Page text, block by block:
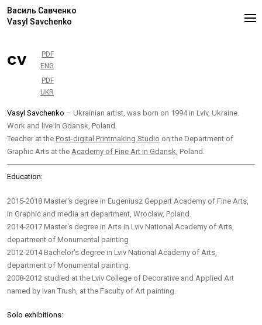
Василь Савченко
Vasyl Savchenko
cv
PDF
ENG
PDF
UKR
Vasyl Savchenko – Ukrainian artist, was born on 1994 in Lviv, Ukraine.
Work and live in Gdansk, Poland.
Teacher at the Post-digital Printmaking Studio on the Department of
Graphic Arts at the Academy of Fine Art in Gdansk, Poland.
Education:
2015-2018 Master's degree in Eugeniusz Geppert Academy of Fine Arts,
in Graphic and media art department, Wroclaw, Poland.
2014-2017 Master's degree in Arts in Lviv National Academy of Arts,
department of Monumental painting
2012-2014 Bachelor's degree in Lviv National Academy of Arts,
department of Monumental painting.
2008-2012 studied at the Lviv College of Decorative and Applied Art
named by Ivan Trush, at the Faculty of Art painting.
Solo exhibitions: